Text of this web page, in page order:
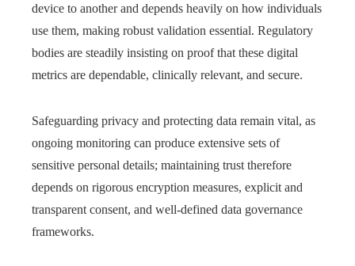
device to another and depends heavily on how individuals
use them, making robust validation essential. Regulatory
bodies are steadily insisting on proof that these digital
metrics are dependable, clinically relevant, and secure.
Safeguarding privacy and protecting data remain vital, as
ongoing monitoring can produce extensive sets of
sensitive personal details; maintaining trust therefore
depends on rigorous encryption measures, explicit and
transparent consent, and well‑defined data governance
frameworks.